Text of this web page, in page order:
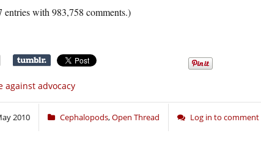
entries with 983,758 comments.)
against advocacy
2010 Cephalopods,Open Thread Log in to comment